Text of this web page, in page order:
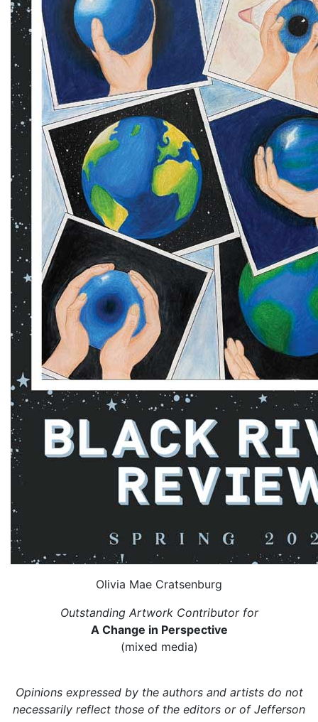
Olivia Mae Cratsenburg
Outstanding Artwork Contributor for
A Change in Perspective
(mixed media)
Opinions expressed by the authors and artists do not
necessarily reflect those of the editors or of Jefferson